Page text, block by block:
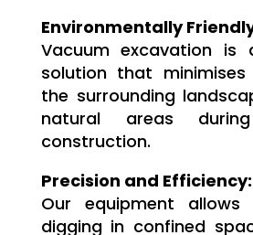
Environmentally
Vacuum excavation is
solution that
the surrounding
natural areas
construction.
Precision and Efficiency:
Our equipment
digging in confined